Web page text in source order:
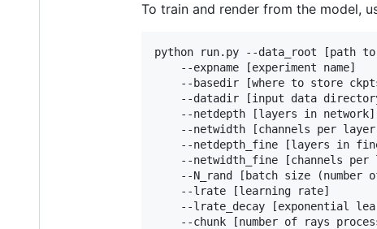
To train and render from the model,
python run.py --data_root [path
    --expname [experiment name]
--basedir [where to store
--datadir [input data
    --netdepth [layers in network]
--netwidth [channels per
--netdepth_fine [layers in
--netwidth_fine [channels per
--N_rand [batch size (number
    --lrate [learning rate]
--lrate_decay [exponential
--chunk [number of rays